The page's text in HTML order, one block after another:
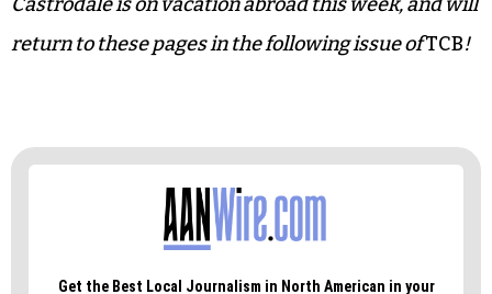
In all, I highly recommend retirement. Once you
Allen Broach is the publisher emeritus ofTriad City
newspaper and a patron saint of the local arts
(our description, not his). Columnist Jelisa
Castrodale is on vacation abroad this week, and will